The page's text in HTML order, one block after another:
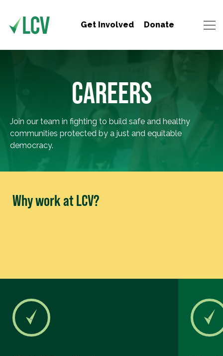
Get Involved Donate
CAREERS
Join our team in fighting to build safe and healthy
communities protected by a just and equitable
democracy.
Why work at LCV?